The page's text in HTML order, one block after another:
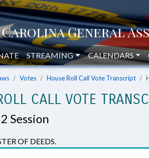
STREAMING CALENDARS
Votes House Roll Call Vote Transcript
CALL VOTE
Session
OF DEEDS.